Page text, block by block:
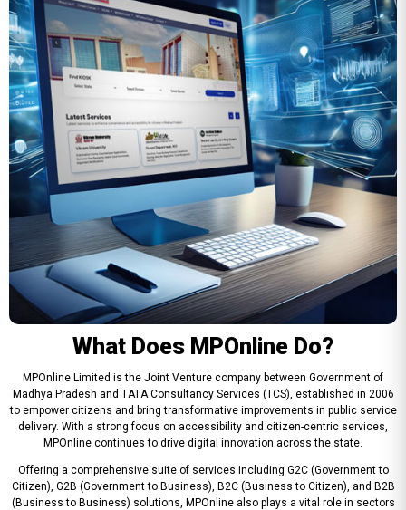
What Does MPOnline Do?
MPOnline Limited is the Joint Venture company between Government of
Madhya Pradesh and TATA Consultancy Services (TCS), established in 2006
to empower citizens and bring transformative improvements in public service
delivery. With a strong focus on accessibility and citizen-centric services,
MPOnline continues to drive digital innovation across the state.
Offering a comprehensive suite of services including G2C (Government to
Citizen), G2B (Government to Business), B2C (Business to Citizen), and B2B
(Business to Business) solutions, MPOnline also plays a vital role in sectors